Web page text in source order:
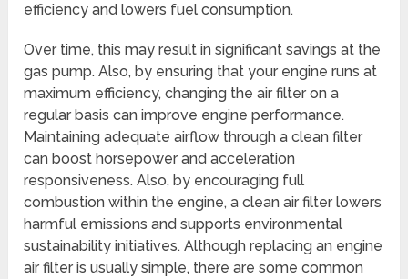
efficiency and lowers fuel consumption.
Over time, this may result in significant savings at the
gas pump. Also, by ensuring that your engine runs at
maximum efficiency, changing the air filter on a
regular basis can improve engine performance.
Maintaining adequate airflow through a clean filter
can boost horsepower and acceleration
responsiveness. Also, by encouraging full
combustion within the engine, a clean air filter lowers
harmful emissions and supports environmental
sustainability initiatives. Although replacing an engine
air filter is usually simple, there are some common